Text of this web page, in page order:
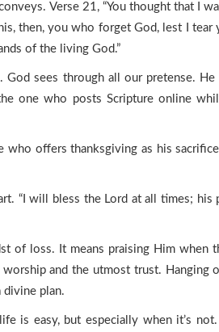
Verse 21, “You thought that I
then, you who forget God, lest I
of the living God.”
sees through all our pretense.
one who posts Scripture online
who offers thanksgiving as his
“I will bless the Lord at all times;
of loss. It means praising Him when
and the utmost trust. Hanging
plan.
is easy, but especially when it’s